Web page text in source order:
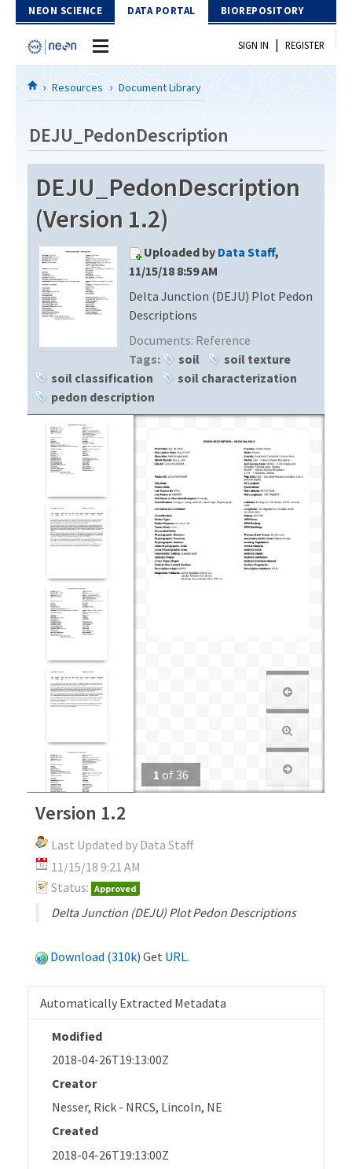
Skip to Content
NEON SCIENCE DATA PORTAL BIOREPOSITORY
Home
Download Data
EXPLORE DATA PRODUCTS
API
PROTOTYPE DATA
Resources
DOCUMENT LIBRARY
DATA AVAILABILITY CHART
MEGAPIT INFORMATION
SIGN IN | REGISTER
Resources Document Library
DEJU_PedonDescription
DEJU_PedonDescription
(Version 1.2)
Uploaded by Data Staff,
11/15/18 8:59 AM
Delta Junction (DEJU) Plot Pedon
Descriptions
Documents: Reference
Tags:
soil
soil texture
soil classification
soil characterization
pedon description
1 of 36
Version 1.2
Last Updated by Data Staff
11/15/18 9:21 AM
Status: Approved
Delta Junction (DEJU) Plot Pedon Descriptions
Download (310k) Get URL.
Automatically Extracted Metadata
Modified
2018-04-26T19:13:00Z
Creator
Nesser, Rick - NRCS, Lincoln, NE
Created
2018-04-26T19:13:00Z